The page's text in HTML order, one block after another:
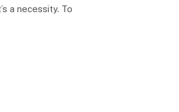
a necessity. To